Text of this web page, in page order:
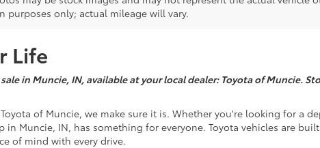
purposes only; actual mileage will vary.
Life
in Muncie, IN, available at your local dealer: Toyota of Muncie.
of Muncie, we make sure it is. Whether you're looking for a
in Muncie, IN, has something for everyone. Toyota vehicles are
of mind with every drive.